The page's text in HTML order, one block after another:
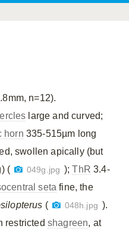
n=12).
large and curved;
horn 335-515µm long
swollen apically (but
(
049g.jpg );ThR 3.4-
seta fine, the
( 048h.jpg ).
restricted shagreen, at